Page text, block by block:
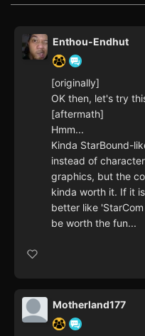
Enthou-Endhut
[originally]
OK then, let's try
[aftermath]
Hmm...
Kinda StarBound-
instead of
graphics, but the
kinda worth it. If it
better like
be worth the fun...
Motherland177